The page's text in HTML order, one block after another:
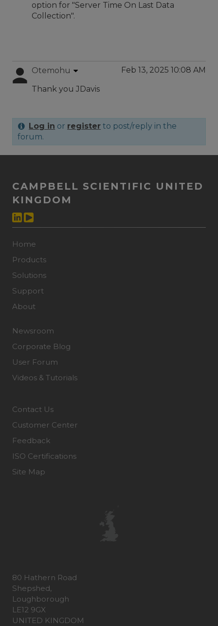
option for "Server Time On Last Data
Collection".
Otemohu Feb 13, 2025 10:08 AM
Thank you JDavis
Log in or register to post/reply in the
forum.
CAMPBELL SCIENTIFIC UNITED
KINGDOM
Home
Products
Solutions
Support
About
Newsroom
Corporate Blog
User Forum
Videos & Tutorials
Contact Us
Customer Center
Feedback
ISO Certifications
Site Map
80 Hathern Road
Shepshed,
Loughborough
LE12 9GX
UNITED KINGDOM